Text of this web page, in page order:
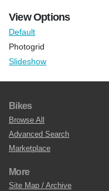
View Options
Default
Photogrid
Slideshow
Bikes
Browse All
Advanced Search
Marketplace
More
Site Map / Archive